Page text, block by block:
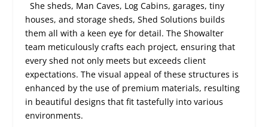
She sheds, Man Caves, Log Cabins, garages, tiny
houses, and storage sheds, Shed Solutions builds
them all with a keen eye for detail. The Showalter
team meticulously crafts each project, ensuring that
every shed not only meets but exceeds client
expectations. The visual appeal of these structures is
enhanced by the use of premium materials, resulting
in beautiful designs that fit tastefully into various
environments.